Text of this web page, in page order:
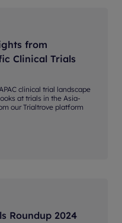
from
Clinical Trials
clinical trial landscape
at trials in the Asia-
our Trialtrove platform
Roundup 2024